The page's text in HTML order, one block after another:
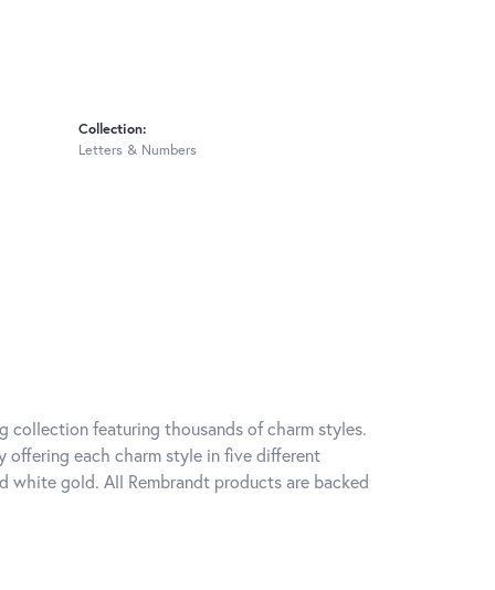
Collection:
Letters & Numbers
collection featuring thousands of charm styles.
offering each charm style in five different
white gold. All Rembrandt products are backed